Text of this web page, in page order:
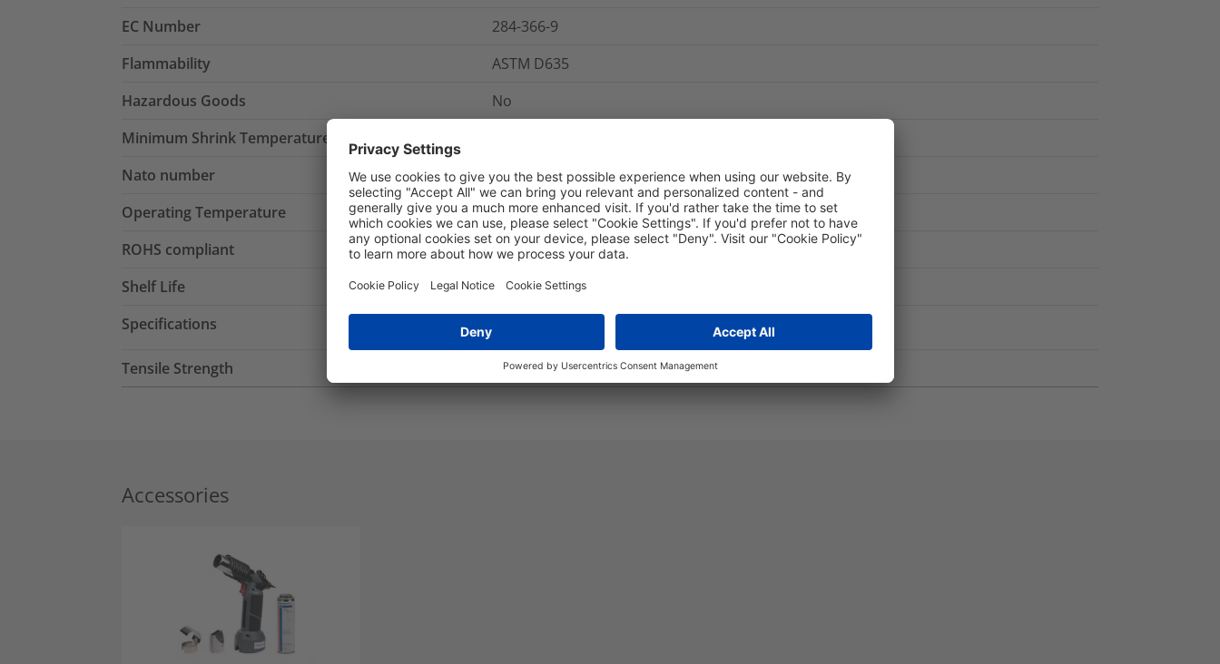
EC Number
284-366-9
Flammability
ASTM D635
Hazardous Goods
No
Minimum Shrink Temperature
Nato number
5970-99-254-5829, 5970-99-743-6833
Operating Temperature
-55 °C to +135 °C
ROHS compliant
Yes
Shelf Life
5 years
Specifications
Tensile Strength 13MPa
Accessories